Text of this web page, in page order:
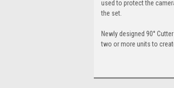
used to protect the
the set.
Newly designed 90°
two or more units to